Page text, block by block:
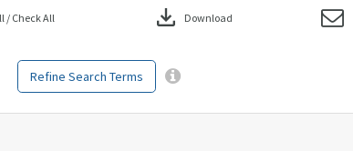
Refine Search Terms
/ Check All download Download